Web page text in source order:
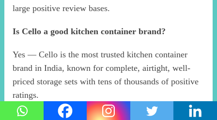
large positive review bases.
Is Cello a good kitchen container brand?
Yes — Cello is the most trusted kitchen container
brand in India, known for complete, airtight, well-
priced storage sets with tens of thousands of positive
ratings.